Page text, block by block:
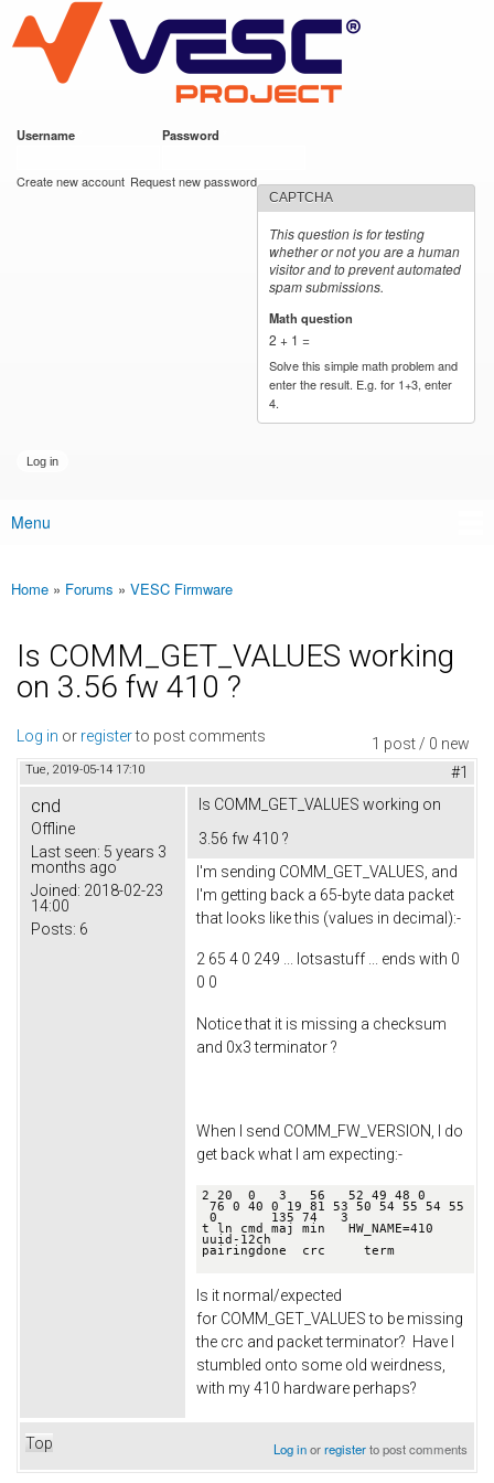
main
content
VESC Project
Username Password
Create new account Request new password
CAPTCHA
This question is for testing
whether or not you are a human
visitor and to prevent automated
spam submissions.
Math question
2 + 1 =
Solve this simple math problem and
enter the result. E.g. for 1+3, enter
4.
Main menu
Menu
You are here
Home » Forums » VESC Firmware
Is COMM_GET_VALUES working
on 3.56 fw 410 ?
1 post / 0 new
Log in or registerto post comments
Tue, 2019-05-14 17:10 #1
cnd
Offline
Last seen: 5 years 3
months ago
Joined: 2018-02-23
14:00
Posts: 6
Is COMM_GET_VALUES working on
3.56 fw 410 ?
I'm sending COMM_GET_VALUES, and
I'm getting back a 65-byte data packet
that looks like this (values in decimal):-
2 65 4 0 249 ... lotsastuff ... ends with 0
0 0
Notice that it is missing a checksum
and 0x3 terminator ?
When I send COMM_FW_VERSION, I do
get back what I am expecting:-
2 20  0   3   56   52 49 48 0
76 0 40 0 19 81 53 50 54 55 54 55
0       135 74   3
t ln cmd maj min   HW_NAME=410
uuid-12ch
pairingdone  crc     term
Is it normal/expected
for COMM_GET_VALUES to be missing
the crc and packet terminator? Have I
stumbled onto some old weirdness,
with my 410 hardware perhaps?
Top Log inorregisterto post comments